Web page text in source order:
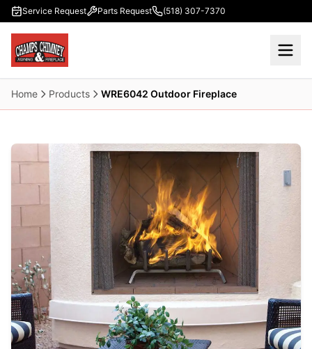
Skip to main content
Service Request Parts Request (518) 307-7370
Home Products WRE6042 Outdoor Fireplace